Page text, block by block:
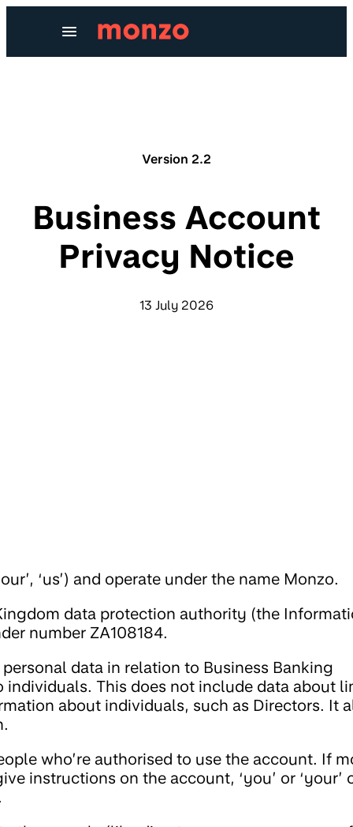
Version 2.2
Business Account
Privacy Notice
13 July 2026
‘us’) and operate under the name Monzo.
data protection authority (the
number ZA108184.
data in relation to Business Banking
individuals. This does not include data about
about individuals, such as Directors. It
who’re authorised to use the account. If
instructions on the account, ‘you’ or ‘your’